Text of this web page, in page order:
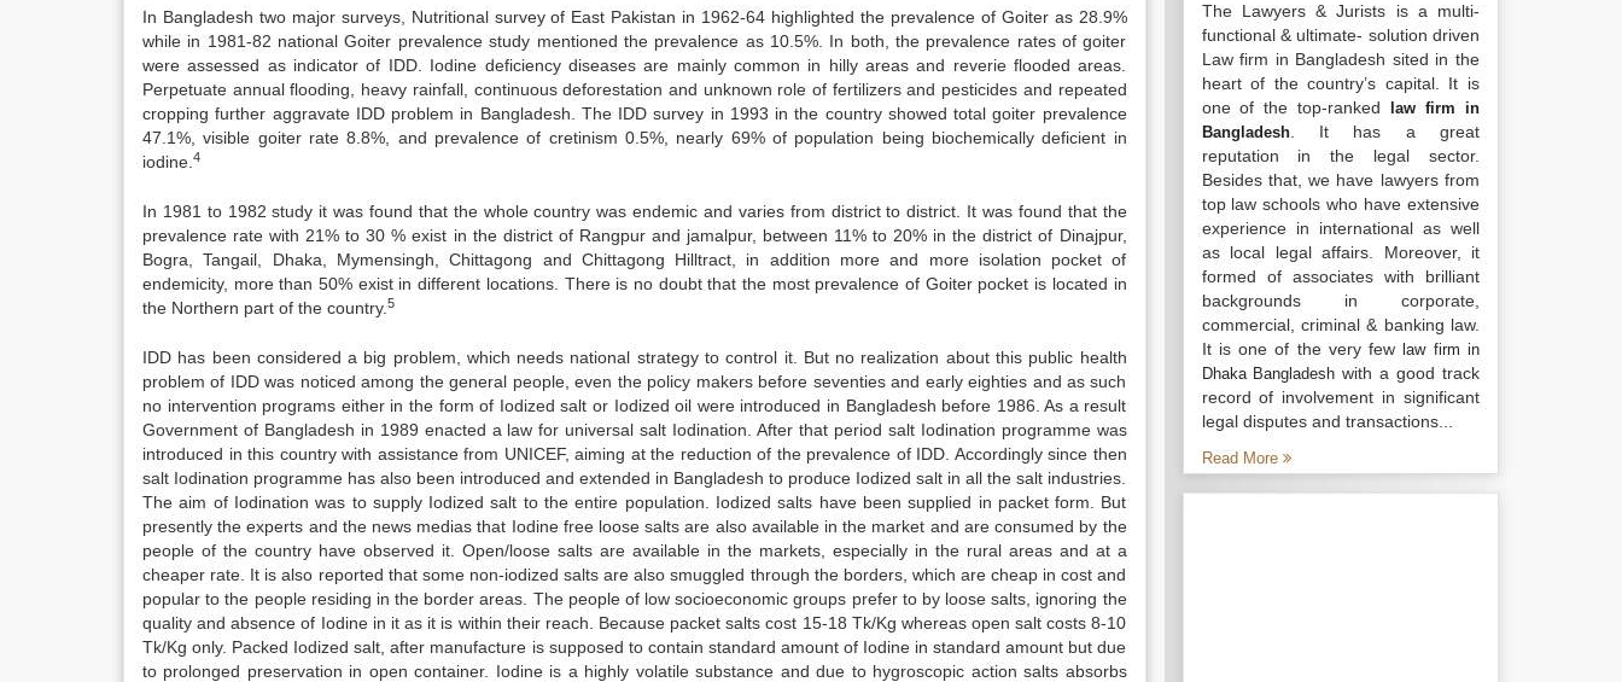
In Bangladesh two major surveys, Nutritional survey of East Pakistan in 1962-64 highlighted the prevalence of Goiter as 28.9%
while in 1981-82 national Goiter prevalence study mentioned the prevalence as 10.5%. In both, the prevalence rates of goiter
were assessed as indicator of IDD. Iodine deficiency diseases are mainly common in hilly areas and reverie flooded areas.
Perpetuate annual flooding, heavy rainfall, continuous deforestation and unknown role of fertilizers and pesticides and repeated
cropping further aggravate IDD problem in Bangladesh. The IDD survey in 1993 in the country showed total goiter prevalence
47.1%, visible goiter rate 8.8%, and prevalence of cretinism 0.5%, nearly 69% of population being biochemically deficient in
iodine. 4
In 1981 to 1982 study it was found that the whole country was endemic and varies from district to district. It was found that the
prevalence rate with 21% to 30 % exist in the district of Rangpur and jamalpur, between 11% to 20% in the district of Dinajpur,
Bogra, Tangail, Dhaka, Mymensingh, Chittagong and Chittagong Hilltract, in addition more and more isolation pocket of
endemicity, more than 50% exist in different locations. There is no doubt that the most prevalence of Goiter pocket is located in
the Northern part of the country. 5
IDD has been considered a big problem, which needs national strategy to control it. But no realization about this public health
problem of IDD was noticed among the general people, even the policy makers before seventies and early eighties and as such
no intervention programs either in the form of Iodized salt or Iodized oil were introduced in Bangladesh before 1986. As a result
Government of Bangladesh in 1989 enacted a law for universal salt Iodination. After that period salt Iodination programme was
introduced in this country with assistance from UNICEF, aiming at the reduction of the prevalence of IDD. Accordingly since then
salt Iodination programme has also been introduced and extended in Bangladesh to produce Iodized salt in all the salt industries.
The aim of Iodination was to supply Iodized salt to the entire population. Iodized salts have been supplied in packet form. But
presently the experts and the news medias that Iodine free loose salts are also available in the market and are consumed by the
people of the country have observed it. Open/loose salts are available in the markets, especially in the rural areas and at a
cheaper rate. It is also reported that some non-iodized salts are also smuggled through the borders, which are cheap in cost and
popular to the people residing in the border areas. The people of low socioeconomic groups prefer to by loose salts, ignoring the
quality and absence of Iodine in it as it is within their reach. Because packet salts cost 15-18 Tk/Kg whereas open salt costs 8-10
Tk/Kg only. Packed Iodized salt, after manufacture is supposed to contain standard amount of Iodine in standard amount but due
to prolonged preservation in open container. Iodine is a highly volatile substance and due to hygroscopic action salts absorbs
The Lawyers & Jurists is a multi-
functional & ultimate- solution driven
Law firm in Bangladesh sited in the
heart of the country’s capital. It is
one of the top-ranked
law firm in
Bangladesh. It has a great
reputation in the legal sector.
Besides that, we have lawyers from
top law schools who have extensive
experience in international as well
as local legal affairs. Moreover, it
formed of associates with brilliant
backgrounds in corporate,
commercial, criminal & banking law.
It is one of the very fewlaw firm in
Dhaka Bangladesh with a good track
record of involvement in significant
legal disputes and transactions...
Read More